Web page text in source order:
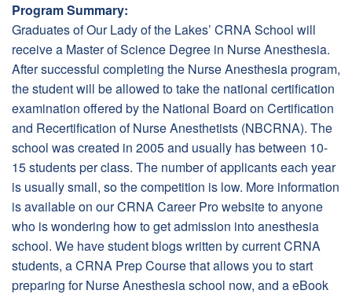
Program Summary:
Graduates of Our Lady of the Lakes’ CRNA School will
receive a Master of Science Degree in Nurse Anesthesia.
After successful completing the Nurse Anesthesia program,
the student will be allowed to take the national certification
examination offered by the National Board on Certification
and Recertification of Nurse Anesthetists (NBCRNA). The
school was created in 2005 and usually has between 10-
15 students per class. The number of applicants each year
is usually small, so the competition is low. More information
is available on our CRNA Career Pro website to anyone
who is wondering how to get admission into anesthesia
school. We have student blogs written by current CRNA
students, a CRNA Prep Course that allows you to start
preparing for Nurse Anesthesia school now, and a eBook